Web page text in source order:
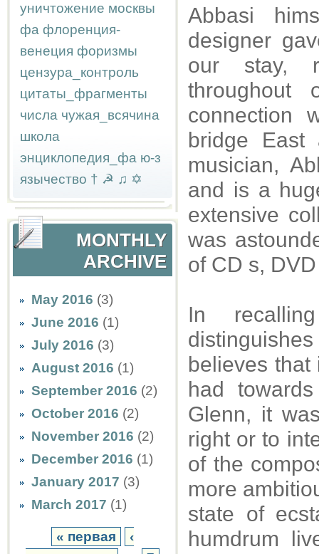
уничтожение москвы
фа флоренция-
венеция форизмы
цензура_контроль
цитаты_фрагменты
числа чужая_всячина
школа
энциклопедия_фа ю-з
язычество † ☭ ♫ ✡
MONTHLY
ARCHIVE
May 2016 (3)
June 2016 (1)
July 2016 (3)
August 2016 (1)
September 2016 (2)
October 2016 (2)
November 2016 (2)
December 2016 (1)
January 2017 (3)
March 2017 (1)
« первая
‹
Abbasi
designer
our stay,
throughout
connection
bridge
musician,
and is a
extensive
was
of CD s,
In
believes
had
Glenn, it
right or to
of the
more
state of
humdrum